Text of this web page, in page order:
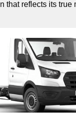
that reflects its true